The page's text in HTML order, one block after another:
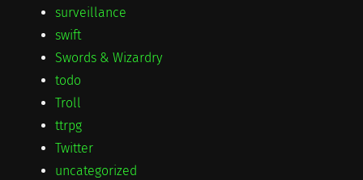
surveillance
swift
Swords & Wizardry
todo
Troll
ttrpg
Twitter
uncategorized